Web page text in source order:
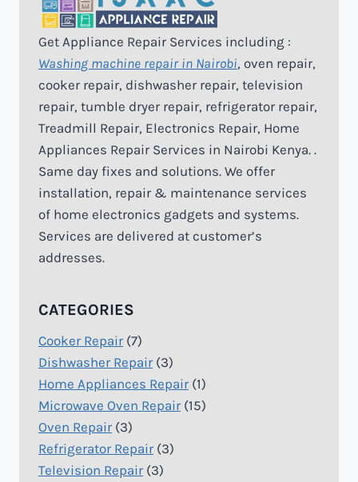
Get Appliance Repair Services including :
Washing machine repair in Nairobi, oven repair,
cooker repair, dishwasher repair, television
repair, tumble dryer repair, refrigerator repair,
Treadmill Repair, Electronics Repair, Home
Appliances Repair Services in Nairobi Kenya. .
Same day fixes and solutions. We offer
installation, repair & maintenance services
of home electronics gadgets and systems.
Services are delivered at customer’s
addresses.
CATEGORIES
Cooker Repair (7)
Dishwasher Repair (3)
Home Appliances Repair (1)
Microwave Oven Repair (15)
Oven Repair (3)
Refrigerator Repair (3)
Television Repair (3)